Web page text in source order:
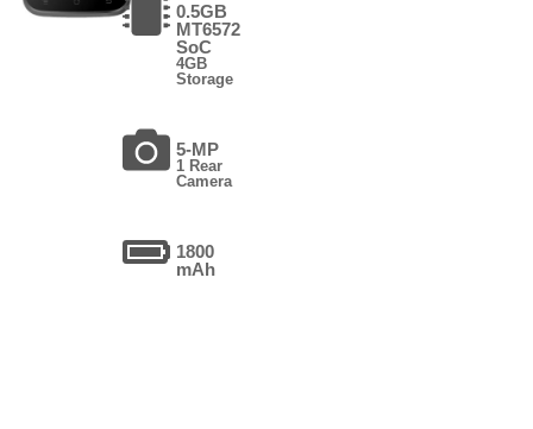
0.5GB
MT6572
SoC
4GB
Storage
5-MP
1 Rear
Camera
1800
mAh